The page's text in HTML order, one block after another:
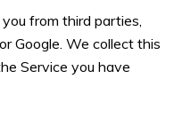
from third parties,
Google. We collect this
Service you have